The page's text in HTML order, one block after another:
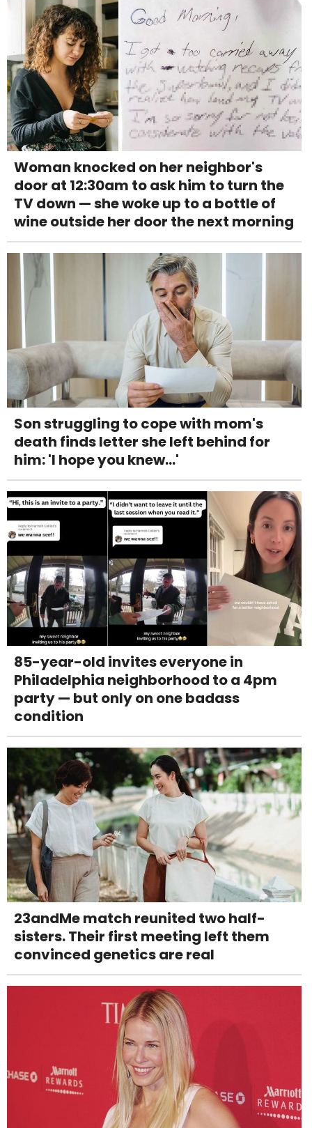
Woman knocked on her neighbor's
door at 12:30am to ask him to turn the
TV down — she woke up to a bottle of
wine outside her door the next morning
Son struggling to cope with mom's
death finds letter she left behind for
him: 'I hope you knew...'
85-year-old invites everyone in
Philadelphia neighborhood to a 4pm
party — but only on one badass
condition
23andMe match reunited two half-
sisters. Their first meeting left them
convinced genetics are real